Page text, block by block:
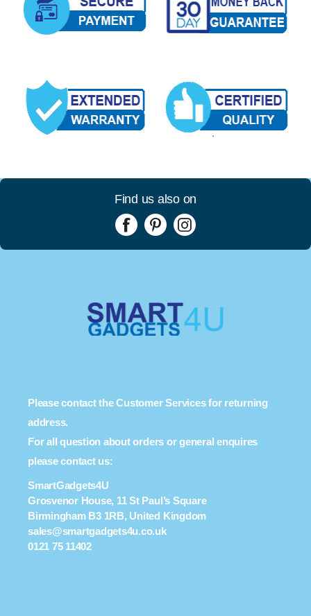
Find us also on
Please contact the Customer Services for returning
address.
For all question about orders or general enquires
please contact us:
SmartGadgets4U
Grosvenor House, 11 St Paul’s Square
Birmingham B3 1RB, United Kingdom
sales@smartgadgets4u.co.uk
0121 75 11402